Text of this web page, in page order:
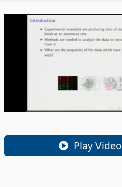
Play Video